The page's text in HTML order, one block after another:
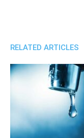
RELATED ARTICLES